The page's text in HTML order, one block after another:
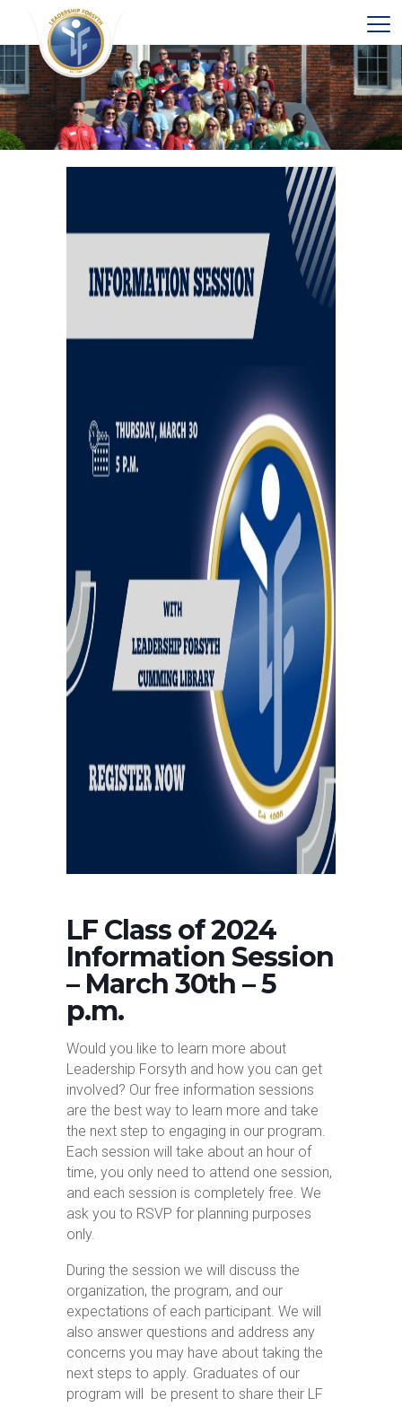
LF Class of 2024
Information Session
– March 30th – 5
p.m.
Would you like to learn more about
Leadership Forsyth and how you can get
involved? Our free information sessions
are the best way to learn more and take
the next step to engaging in our program.
Each session will take about an hour of
time, you only need to attend one session,
and each session is completely free. We
ask you to RSVP for planning purposes
only.
During the session we will discuss the
organization, the program, and our
expectations of each participant. We will
also answer questions and address any
concerns you may have about taking the
next steps to apply. Graduates of our
program will be present to share their LF